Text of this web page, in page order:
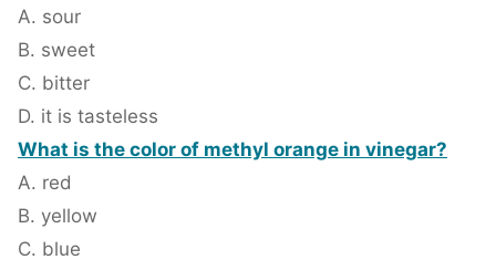
A. sour
B. sweet
C. bitter
D. it is tasteless
What is the color of methyl orange in vinegar?
A. red
B. yellow
C. blue